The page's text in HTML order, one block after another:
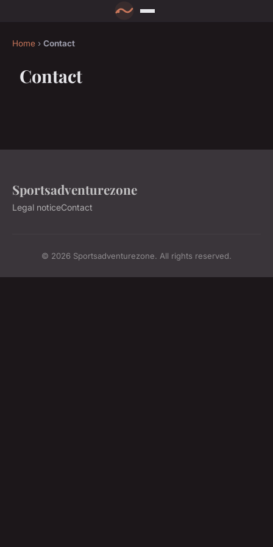
Home › Contact
Contact
Sportsadventurezone
Legal noticeContact
© 2026 Sportsadventurezone. All rights reserved.